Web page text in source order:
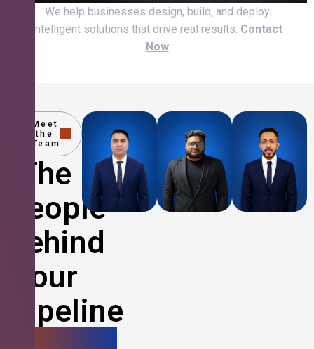
We help businesses design, build, and deploy
intelligent solutions that drive real results. Contact
Now
Meet
the
Team
The
People
Behind
Your
Pipeline